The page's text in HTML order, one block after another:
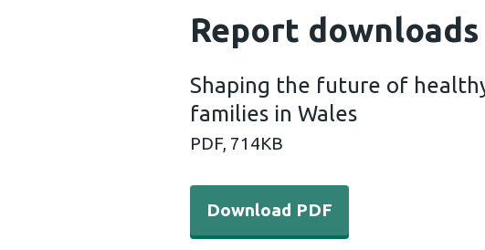
Report downloads
Shaping the future of
families in Wales
PDF, 714KB
Download PDF - Shaping the future
Download PDF